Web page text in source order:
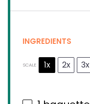
INGREDIENTS
SCALE 1x 2x 3x